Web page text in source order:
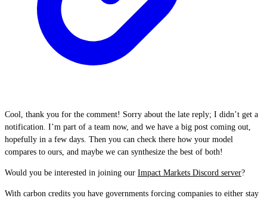
Cool, thank you for the comment! Sorry about the late reply; I didn’t get a
notification. I’m part of a team now, and we have a big post coming out,
hopefully in a few days. Then you can check there how your model
compares to ours, and maybe we can synthesize the best of both!
Would you be interested in joining our Impact Markets Discord server?
With carbon credits you have governments forcing companies to either stay